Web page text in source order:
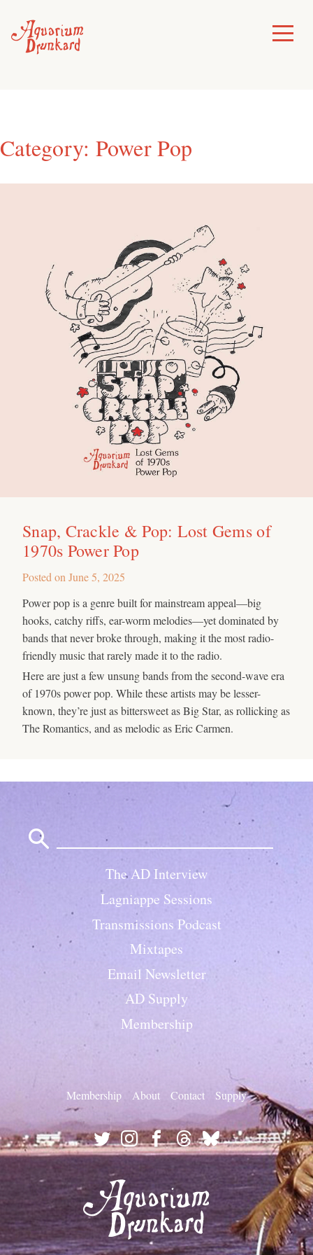
content
Toggle
Menu
Category: Power Pop
Snap, Crackle & Pop: Lost Gems of
1970s Power Pop
Posted on June 5, 2025
Power pop is a genre built for mainstream appeal—big
hooks, catchy riffs, ear-worm melodies—yet dominated by
bands that never broke through, making it the most radio-
friendly music that rarely made it to the radio.
Here are just a few unsung bands from the second-wave era
of 1970s power pop. While these artists may be lesser-
known, they’re just as bittersweet as Big Star, as rollicking as
The Romantics, and as melodic as Eric Carmen.
The AD Interview
Lagniappe Sessions
Transmissions Podcast
Mixtapes
Email Newsletter
AD Supply
Membership
Membership About Contact Supply